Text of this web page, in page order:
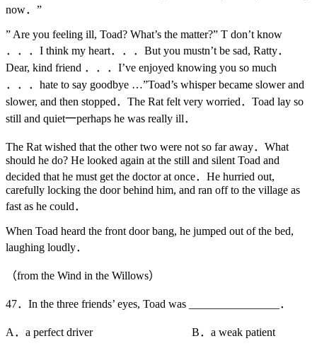
now．”
” Are you feeling ill, Toad? What’s the matter?” T don’t know
．．．I think my heart．．．But you mustn’t be sad, Ratty．
Dear, kind friend ．．．I’ve enjoyed knowing you so much
．．．hate to say goodbye …”Toad’s whisper became slower and
slower, and then stopped．The Rat felt very worried．Toad lay so
still and quiet一perhaps he was really ill．
The Rat wished that the other two were not so far away．What
should he do? He looked again at the still and silent Toad and
decided that he must get the doctor at once．He hurried out,
carefully locking the door behind him, and ran off to the village as
fast as he could．
When Toad heard the front door bang, he jumped out of the bed,
laughing loudly．
（from the Wind in the Willows）
47．In the three friends’ eyes, Toad was ________________．
A．a perfect driver B．a weak patient